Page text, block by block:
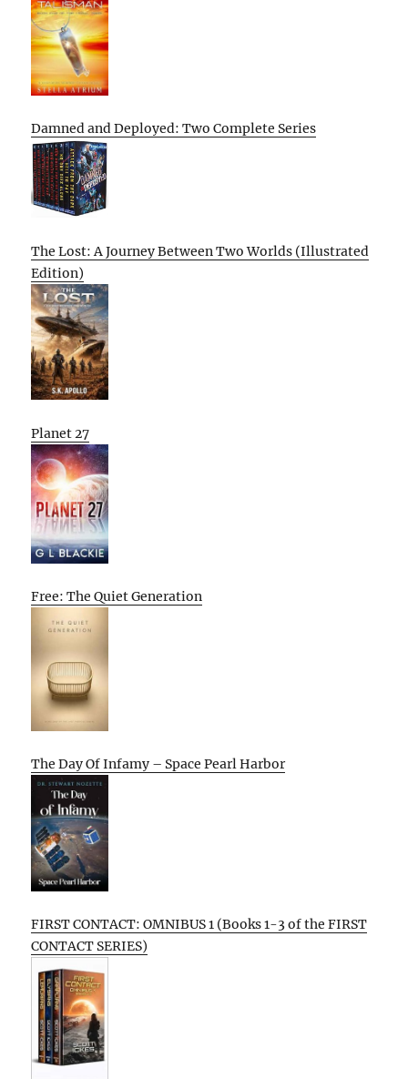
Damned and Deployed: Two Complete Series
The Lost: A Journey Between Two Worlds (Illustrated
Edition)
Planet 27
Free: The Quiet Generation
The Day Of Infamy – Space Pearl Harbor
FIRST CONTACT: OMNIBUS 1 (Books 1-3 of the FIRST
CONTACT SERIES)